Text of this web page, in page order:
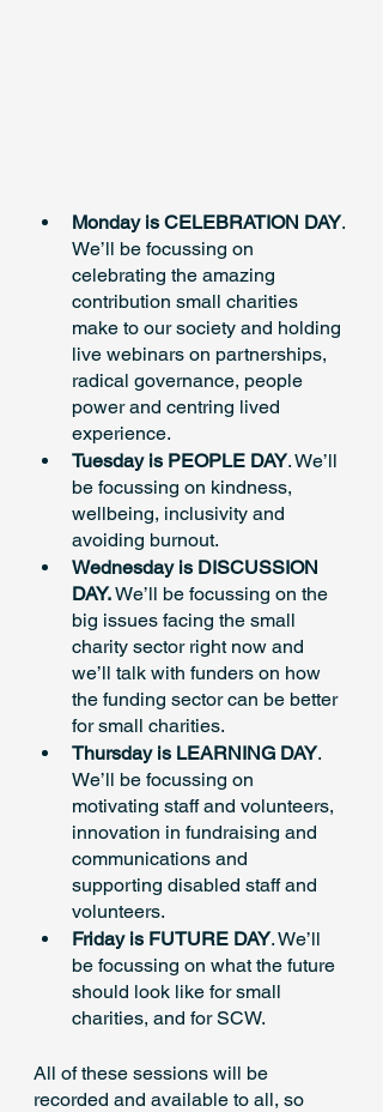
Monday is CELEBRATION DAY.
We’ll be focussing on
celebrating the amazing
contribution small charities
make to our society and holding
live webinars on partnerships,
radical governance, people
power and centring lived
experience.
Tuesday is PEOPLE DAY. We’ll
be focussing on kindness,
wellbeing, inclusivity and
avoiding burnout.
Wednesday is DISCUSSION
DAY. We’ll be focussing on the
big issues facing the small
charity sector right now and
we’ll talk with funders on how
the funding sector can be better
for small charities.
Thursday is LEARNING DAY.
We’ll be focussing on
motivating staff and volunteers,
innovation in fundraising and
communications and
supporting disabled staff and
volunteers.
Friday is FUTURE DAY. We’ll
be focussing on what the future
should look like for small
charities, and for SCW.
All of these sessions will be
recorded and available to all, so